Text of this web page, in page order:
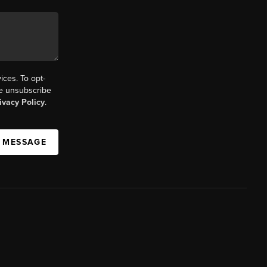
To opt-
unsubscribe
Policy.